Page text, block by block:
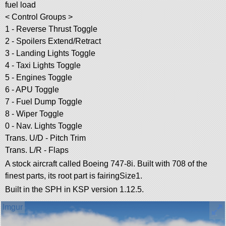
fuel load
< Control Groups >
1 - Reverse Thrust Toggle
2 - Spoilers Extend/Retract
3 - Landing Lights Toggle
4 - Taxi Lights Toggle
5 - Engines Toggle
6 - APU Toggle
7 - Fuel Dump Toggle
8 - Wiper Toggle
0 - Nav. Lights Toggle
Trans. U/D - Pitch Trim
Trans. L/R - Flaps
A stock aircraft called Boeing 747-8i. Built with 708 of the
finest parts, its root part is fairingSize1.
Built in the SPH in KSP version 1.12.5.